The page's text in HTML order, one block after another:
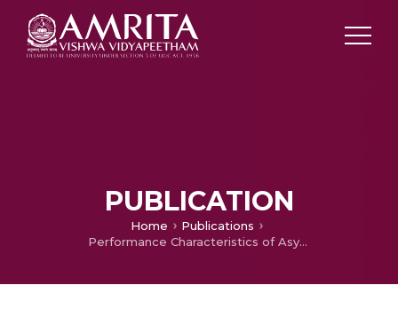
PUBLICATION
Home
Publications
Performance Characteristics of Asymmetric Body in Hypersonic Flow